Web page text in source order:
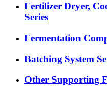
Fertilizer Dryer,
Series
Fermentation
Batching System
Other Supporting